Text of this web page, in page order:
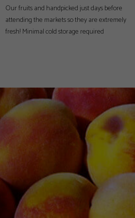
Our fruits and handpicked just days before
attending the markets so they are extremely
fresh! Minimal cold storage required